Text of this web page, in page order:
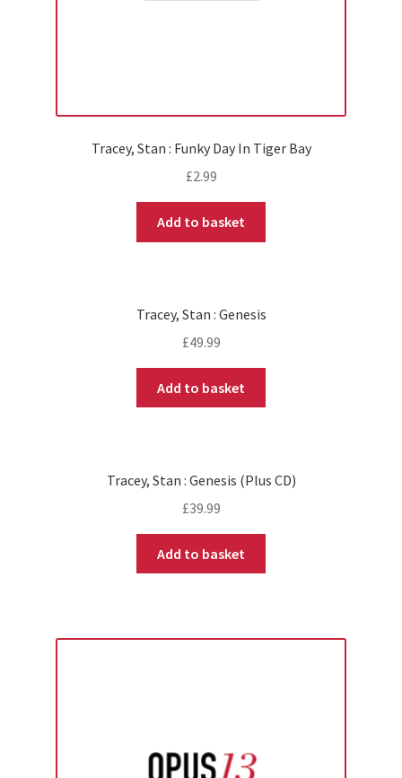
Tracey, Stan : Funky Day In Tiger Bay
£2.99
Add to basket
Tracey, Stan : Genesis
£49.99
Add to basket
Tracey, Stan : Genesis (Plus CD)
£39.99
Add to basket